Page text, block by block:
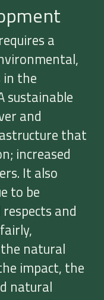
a
in the
sustainable
and
that
increased
It also
to be
and
natural
impact, the
natural